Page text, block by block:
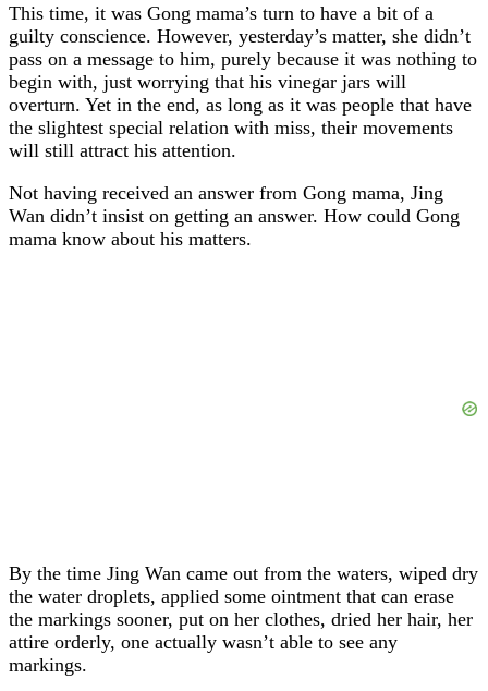
This time, it was Gong mama’s turn to have a bit of a
guilty conscience. However, yesterday’s matter, she didn’t
pass on a message to him, purely because it was nothing to
begin with, just worrying that his vinegar jars will
overturn. Yet in the end, as long as it was people that have
the slightest special relation with miss, their movements
will still attract his attention.
Not having received an answer from Gong mama, Jing
Wan didn’t insist on getting an answer. How could Gong
mama know about his matters.
By the time Jing Wan came out from the waters, wiped dry
the water droplets, applied some ointment that can erase
the markings sooner, put on her clothes, dried her hair, her
attire orderly, one actually wasn’t able to see any
markings.